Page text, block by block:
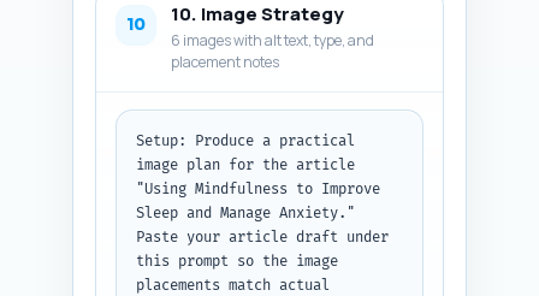
exact in-article sentence where
the link should be inserted
(paste the sentence as it
appears in the draft), and (3)
recommended anchor text (3-6
words). Prioritize linking to
pillar pages and related
practical how-to posts (e.g.,
'What is Mindfulness
Meditation?', 'MBSR course
overview', 'Mindful breathing
techniques for anxiety').
10 10. Image Strategy
6 images with alt text, type, and
placement notes
Setup: Produce a practical
image plan for the article
"Using Mindfulness to Improve
Sleep and Manage Anxiety."
Paste your article draft under
this prompt so the image
placements match actual